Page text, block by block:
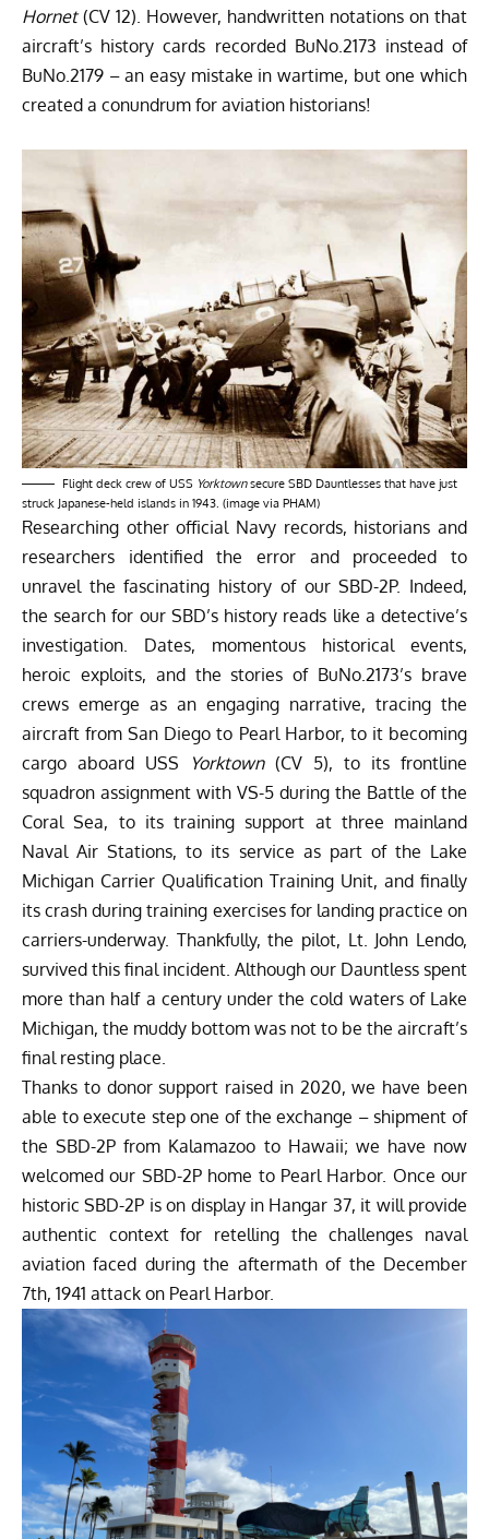
Hornet(CV 12). However, handwritten notations on that
aircraft’s history cards recorded BuNo.2173 instead of
BuNo.2179 – an easy mistake in wartime, but one which
created a conundrum for aviation historians!
Flight deck crew of USS Yorktownsecure SBD Dauntlesses that have just
struck Japanese-held islands in 1943. (image via PHAM)
Researching other official Navy records, historians and
researchers identified the error and proceeded to
unravel the fascinating history of our SBD-2P. Indeed,
the search for our SBD’s history reads like a detective’s
investigation. Dates, momentous historical events,
heroic exploits, and the stories of BuNo.2173’s brave
crews emerge as an engaging narrative, tracing the
aircraft from San Diego to Pearl Harbor, to it becoming
cargo aboard USS
Yorktown(CV 5), to its frontline
squadron assignment with VS-5 during the Battle of the
Coral Sea, to its training support at three mainland
Naval Air Stations, to its service as part of the Lake
Michigan Carrier Qualification Training Unit, and finally
its crash during training exercises for landing practice on
carriers-underway. Thankfully, the pilot, Lt. John Lendo,
survived this final incident. Although our Dauntless spent
more than half a century under the cold waters of Lake
Michigan, the muddy bottom was not to be the aircraft’s
final resting place.
Thanks to donor support raised in 2020, we have been
able to execute step one of the exchange – shipment of
the SBD-2P from Kalamazoo to Hawaii; we have now
welcomed our SBD-2P home to Pearl Harbor. Once our
historic SBD-2P is on display in Hangar 37, it will provide
authentic context for retelling the challenges naval
aviation faced during the aftermath of the December
7th, 1941 attack on Pearl Harbor.